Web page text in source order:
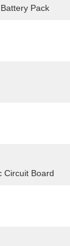
Pack
Circuit Board